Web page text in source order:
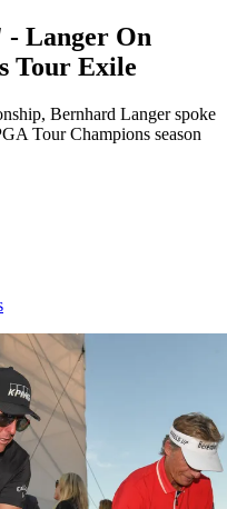
- Langer On
Tour Exile
Bernhard Langer spoke
Tour Champions season